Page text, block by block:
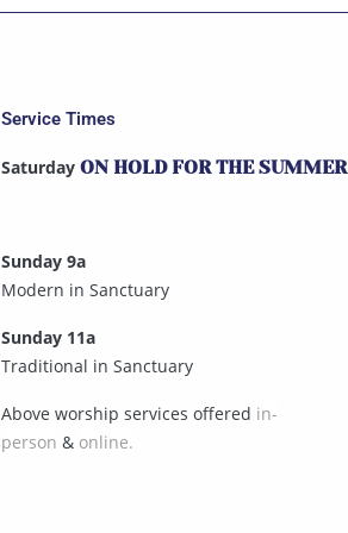
Service Times
Saturday ON HOLD FOR THE SUMMER
Sunday 9a
Modern in Sanctuary
Sunday 11a
Traditional in Sanctuary
Above worship services offered in-
person & online.